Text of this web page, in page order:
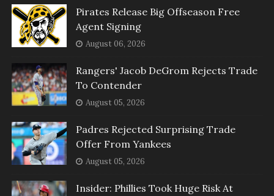
Pirates Release Big Offseason Free
Agent Signing
August 06, 2026
Rangers' Jacob DeGrom Rejects Trade
To Contender
August 05, 2026
Padres Rejected Surprising Trade
Offer From Yankees
August 05, 2026
Insider: Phillies Took Huge Risk At